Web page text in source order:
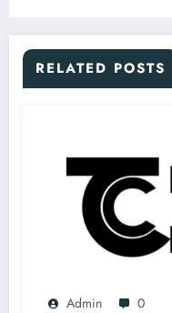
RELATED POSTS
Admin 0